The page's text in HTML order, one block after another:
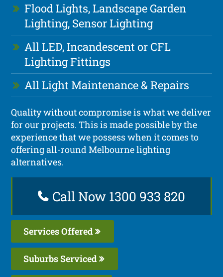
Flood Lights, Landscape Garden
Lighting, Sensor Lighting
All LED, Incandescent or CFL
Lighting Fittings
All Light Maintenance & Repairs
Quality without compromise is what we deliver
for our projects. This is made possible by the
experience that we possess when it comes to
offering all-round Melbourne lighting
alternatives.
Call Now 1300 933 820
Services Offered
Suburbs Serviced